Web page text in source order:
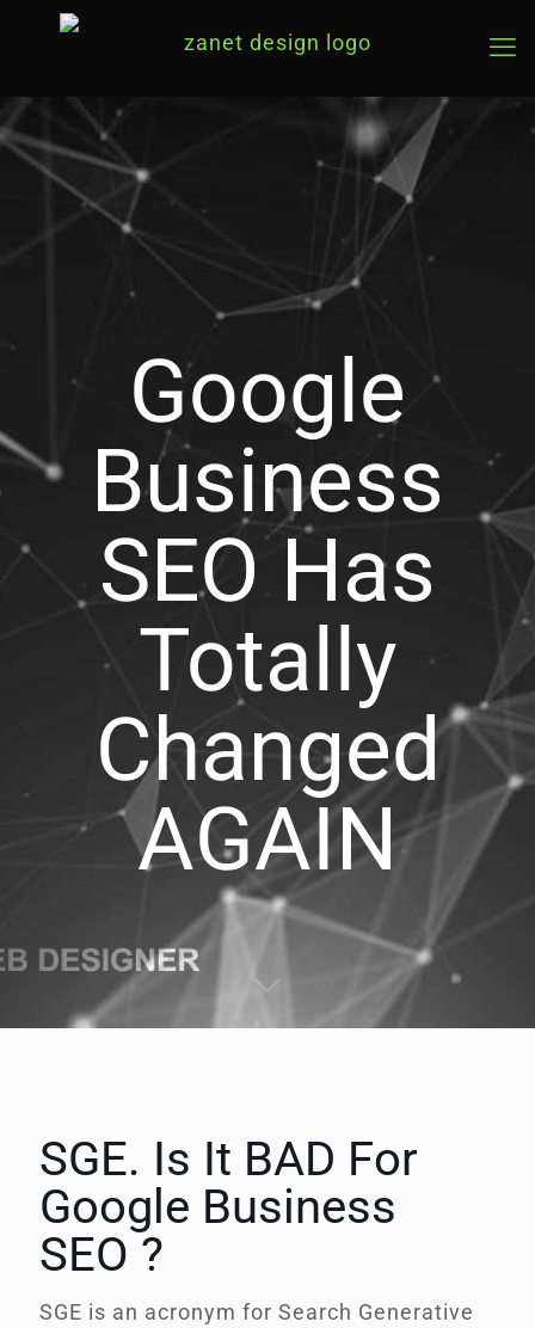
Google
Business
SEO Has
Totally
Changed
AGAIN
SGE. Is It BAD For
Google Business
SEO ?
SGE is an acronym for Search Generative